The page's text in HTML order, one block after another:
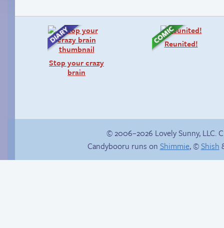
Stop your crazy
brain
Reunited!
© 2006–2026 Lovely Sunny, LLC.
Candybooru runs on Shimmie, ©Shish